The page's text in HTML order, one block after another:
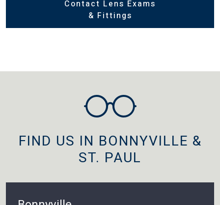
Contact Lens Exams
& Fittings
FIND US IN BONNYVILLE &
ST. PAUL